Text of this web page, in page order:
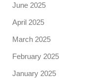
June 2025
April 2025
March 2025
February 2025
January 2025